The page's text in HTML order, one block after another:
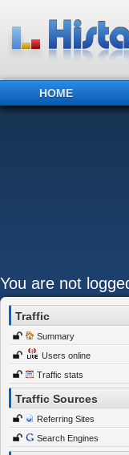
HOME
You are not
Traffic
Summary
Users online
Traffic stats
Traffic Sources
Referring Sites
Search Engines